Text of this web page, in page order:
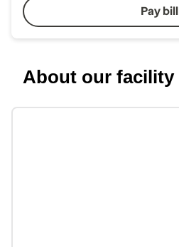
Pay bill
About our facility